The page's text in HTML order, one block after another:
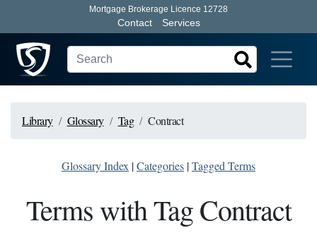
Mortgage Brokerage Licence 12728
Contact Services
Library Glossary Tag Contract
Glossary Index |Categories |Tagged Terms
Terms with Tag Contract